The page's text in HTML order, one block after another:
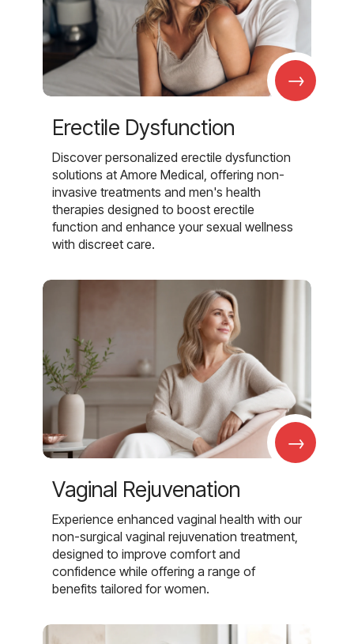
→
Erectile Dysfunction
Discover personalized erectile dysfunction
solutions at Amore Medical, offering non-
invasive treatments and men's health
therapies designed to boost erectile
function and enhance your sexual wellness
with discreet care.
→
Vaginal Rejuvenation
Experience enhanced vaginal health with our
non-surgical vaginal rejuvenation treatment,
designed to improve comfort and
confidence while offering a range of
benefits tailored for women.